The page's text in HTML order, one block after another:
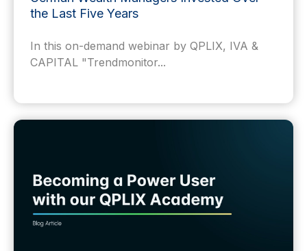
the Last Five Years
In this on-demand webinar by QPLIX, IVA &
CAPITAL "Trendmonitor...